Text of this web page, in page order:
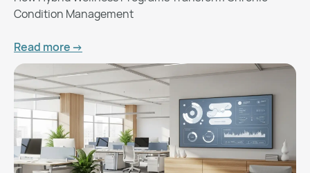
Condition Management
Read more ->